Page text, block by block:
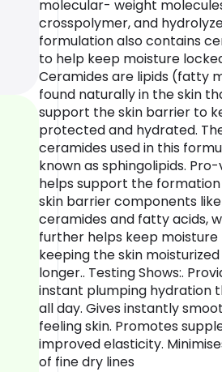
molecular- weight
crosspolymer, and
formulation also contains
to help keep moisture
Ceramides are lipids (fatty
found naturally in the skin
support the skin barrier to
protected and hydrated.
ceramides used in this
known as sphingolipids.
helps support the
skin barrier components like
ceramides and fatty acids,
further helps keep moisture
keeping the skin
longer.. Testing Shows:.
instant plumping hydration
all day. Gives instantly
feeling skin. Promotes
improved elasticity.
of fine dry lines